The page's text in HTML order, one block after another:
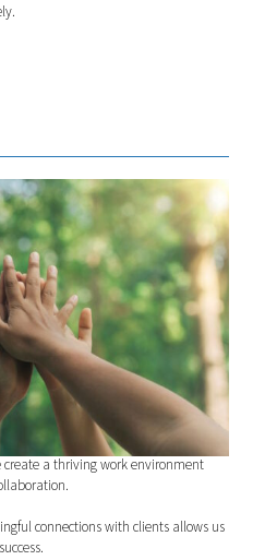
create a thriving work environment
connections with clients allows us